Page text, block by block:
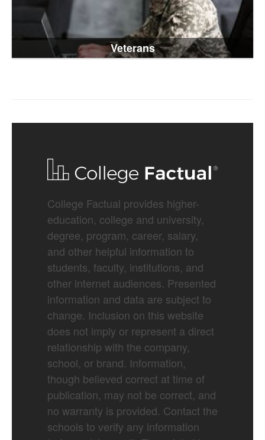
Veterans
College Factual provides higher-
education, college and university,
degree, program, career, salary,
and other helpful information to
students, faculty, institutions, and
other internet audiences. Presented
information and data are subject to
change. Inclusion on this website
does not imply or represent a direct
relationship with the company,
school, or brand. Information,
though believed correct at time of
publication, may not be correct, and
no warranty is provided. Contact the
schools to verify any information